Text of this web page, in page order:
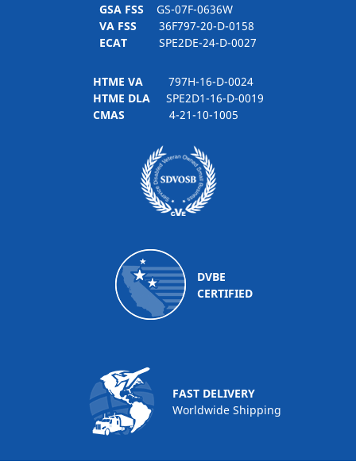
GSA FSS GS-07F-0636W
VA FSS 36F797-20-D-0158
ECAT SPE2DE-24-D-0027
HTME VA797H-16-D-0024
HTME DLASPE2D1-16-D-0019
CMAS 4-21-10-1005
DVBE
CERTIFIED
FAST DELIVERY
Worldwide Shipping